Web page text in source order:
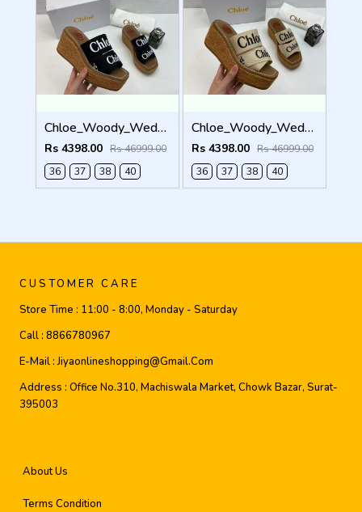
Chloe_Woody_Wedge_Espadrille_Sandals_Platform_Heel_Black_Logo-embroidered_Straps_With_OG_Box_Black
Rs 4398.00 Rs 46999.00
36
37 38 40
Chloe_Woody_Wedge_Espadrille_Sandals_Platform_Heel_Beige_Logo-embroidered_Straps_With_OG_Box_Beige
Rs 4398.00 Rs 46999.00
36
37 38 40
CUSTOMER CARE
Store Time : 11:00 - 8:00, Monday - Saturday
Call : 8866780967
E-Mail :Jiyaonlineshopping@gmail.com
Address : Office No.310, Machiswala Market, Chowk Bazar, Surat-
395003
About Us
Terms Condition